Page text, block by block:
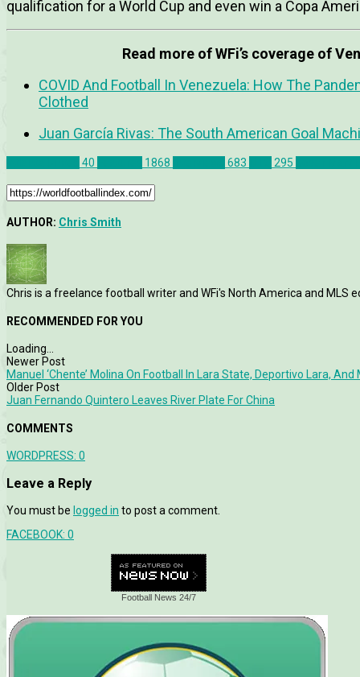
qualification for a World Cup and even win a Copa
Read more of WFi’s coverage of
COVID And Football In Venezuela: How The
Clothed
Juan García Rivas: The South American Goal
40 1868 683 295
AUTHOR: Chris Smith
Chris is a freelance football writer and WFi's North America and MLS
RECOMMENDED FOR YOU
Loading...
Newer Post
Manuel ‘Chente’ Molina On Football In Lara State, Deportivo Lara, And
Older Post
Juan Fernando Quintero Leaves River Plate For China
COMMENTS
WORDPRESS: 0
Leave a Reply
You must be logged in to post a comment.
FACEBOOK: 0
Football News 24/7